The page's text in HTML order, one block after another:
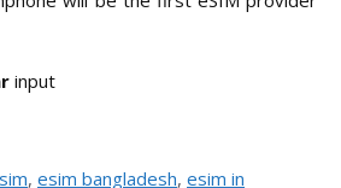
input
, esim bangladesh, esim in